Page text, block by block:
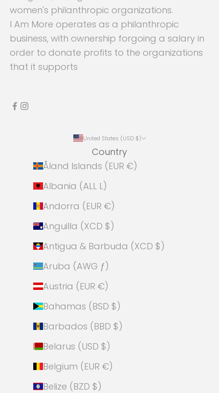
women's philanthropic organizations.
I Am More operates as a philanthropic
business, with ownership forgoing a salary in
order to donate profits to the organizations
that it supports
United States (USD $)
Country
Åland Islands (EUR €)
Albania (ALL L)
Andorra (EUR €)
Anguilla (XCD $)
Antigua & Barbuda (XCD $)
Aruba (AWG ƒ)
Austria (EUR €)
Bahamas (BSD $)
Barbados (BBD $)
Belarus (USD $)
Belgium (EUR €)
Belize (BZD $)